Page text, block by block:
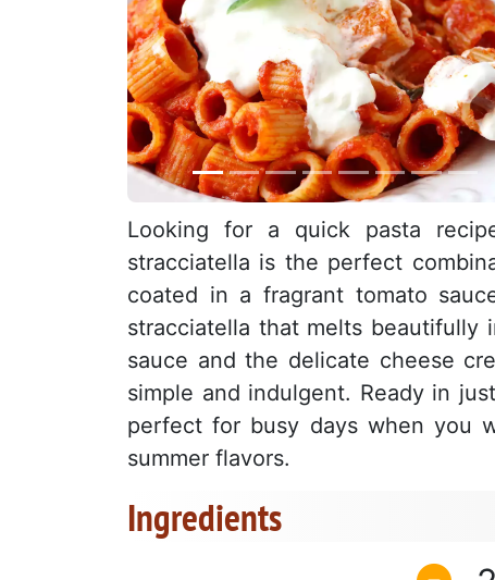
Previous
Looking for a quick pasta
stracciatella is the perfect
coated in a fragrant tomato
stracciatella that melts
sauce and the delicate cheese
simple and indulgent. Ready in
perfect for busy days when you
summer flavors.
Ingredients